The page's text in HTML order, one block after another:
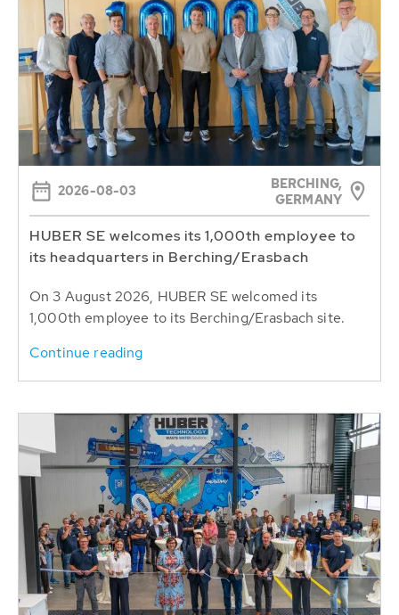
2026-08-03
BERCHING,
GERMANY
HUBER SE welcomes its 1,000th employee to
its headquarters in Berching/Erasbach
On 3 August 2026, HUBER SE welcomed its
1,000th employee to its Berching/Erasbach site.
Continue reading